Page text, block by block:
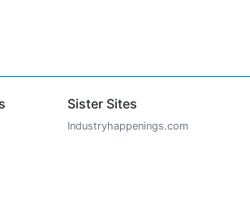
Sister Sites
Industryhappenings.com